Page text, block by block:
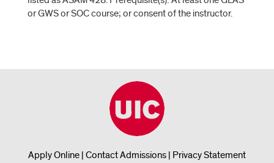
or GWS or SOC course; or consent of the instructor.
Apply Online | Contact Admissions | Privacy Statement